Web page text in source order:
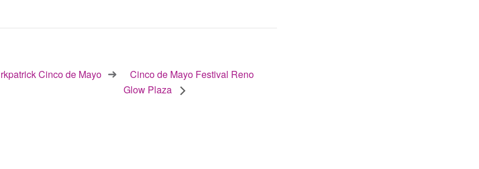
Cinco de Mayo
Cinco de Mayo Festival Reno
Glow Plaza